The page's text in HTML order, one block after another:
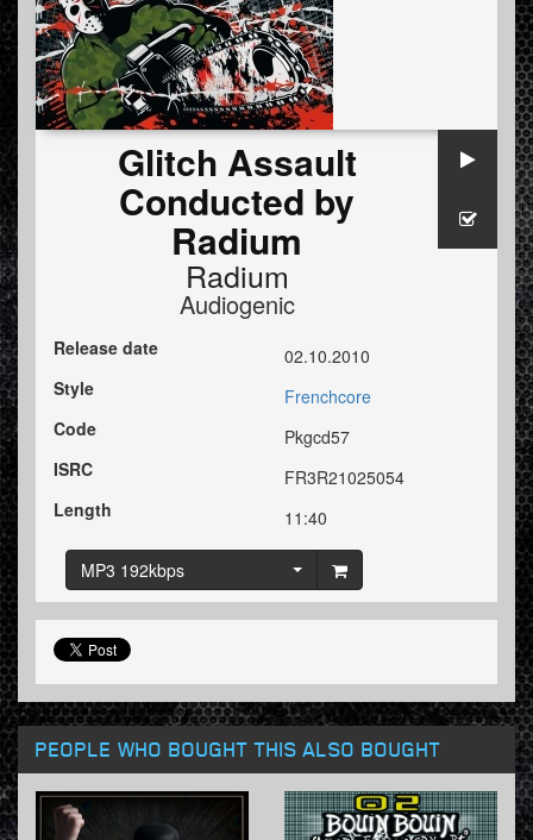
Glitch Assault
Conducted by
Radium
Radium
Audiogenic
Release date
02.10.2010
Style
Frenchcore
Code
Pkgcd57
ISRC
FR3R21025054
Length
11:40
MP3 192kbps
PEOPLE WHO BOUGHT THIS ALSO BOUGHT